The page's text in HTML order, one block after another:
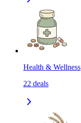
Health & Wellness
22 deals